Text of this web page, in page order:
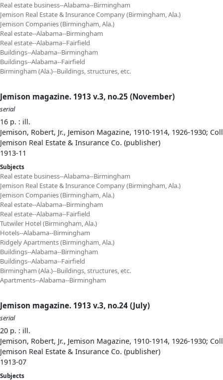
Real estate business--Alabama--Birmingham
Jemison Real Estate & Insurance Company (Birmingham, Ala.)
Jemison Companies (Birmingham, Ala.)
Real estate--Alabama--Birmingham
Real estate--Alabama--Fairfield
Buildings--Alabama--Birmingham
Buildings--Alabama--Fairfield
Birmingham (Ala.)--Buildings, structures, etc.
Jemison magazine. 1913 v.3, no.25 (November)
serial
16 p. : ill.
Jemison, Robert, Jr., Jemison Magazine, 1910-1914, 1926-1930;
Jemison Real Estate & Insurance Co. (publisher)
1913-11
Subjects
Real estate business--Alabama--Birmingham
Jemison Real Estate & Insurance Company (Birmingham, Ala.)
Jemison Companies (Birmingham, Ala.)
Real estate--Alabama--Birmingham
Real estate--Alabama--Fairfield
Tutwiler Hotel (Birmingham, Ala.)
Hotels--Alabama--Birmingham
Ridgely Apartments (Birmingham, Ala.)
Buildings--Alabama--Birmingham
Buildings--Alabama--Fairfield
Birmingham (Ala.)--Buildings, structures, etc.
Apartments--Alabama--Birmingham
Jemison magazine. 1913 v.3, no.24 (July)
serial
20 p. : ill.
Jemison, Robert, Jr., Jemison Magazine, 1910-1914, 1926-1930;
Jemison Real Estate & Insurance Co. (publisher)
1913-07
Subjects